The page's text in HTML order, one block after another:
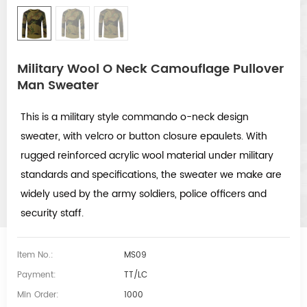
Military Wool O Neck Camouflage Pullover
Man Sweater
This is a military style commando o-neck design
sweater, with velcro or button closure epaulets. With
rugged reinforced acrylic wool material under military
standards and specifications, the sweater we make are
widely used by the army soldiers, police officers and
security staff.
Item No.:
MS09
Payment:
TT/LC
Min Order:
1000